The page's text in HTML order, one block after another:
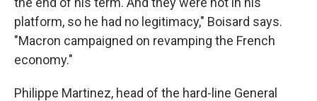
platform, so he had no legitimacy," Boisard says.
"Macron campaigned on revamping the French
economy."
Philippe Martinez, head of the hard-line General